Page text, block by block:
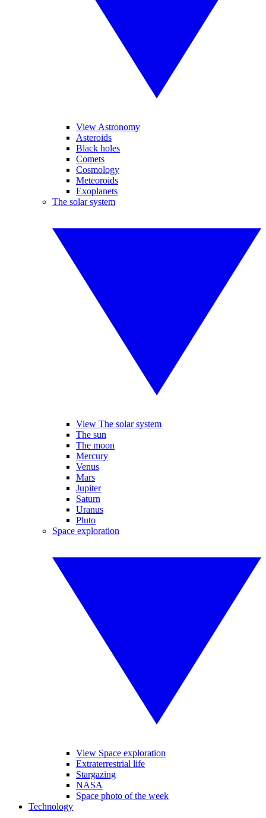
View Astronomy
Asteroids
Black holes
Comets
Cosmology
Meteoroids
Exoplanets
The solar system
View The solar system
The sun
The moon
Mercury
Venus
Mars
Jupiter
Saturn
Uranus
Pluto
Space exploration
View Space exploration
Extraterrestrial life
Stargazing
NASA
Space photo of the week
Technology